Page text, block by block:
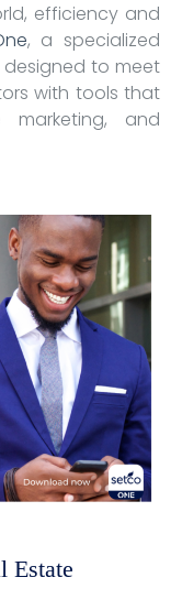
efficiency and
, a specialized
to meet
with tools that
marketing, and
Estate